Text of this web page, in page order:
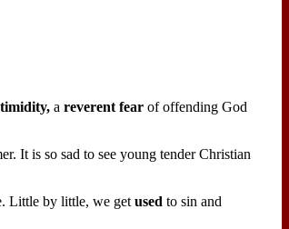
a reverent fearof offending God
It is so sad to see young tender Christian
Little by little, we get used to sin and